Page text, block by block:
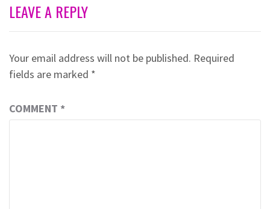
LEAVE A REPLY
Your email address will not be published. Required
fields are marked *
COMMENT *